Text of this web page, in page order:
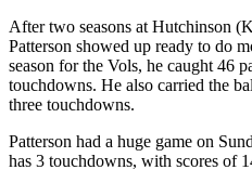
After two seasons at Hutchinson
Patterson showed up ready to do
season for the Vols, he caught 46
touchdowns. He also carried the
three touchdowns.
Patterson had a huge game on
has 3 touchdowns, with scores of